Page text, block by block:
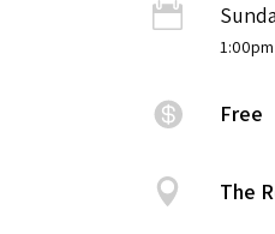
1:00pm
Free
The